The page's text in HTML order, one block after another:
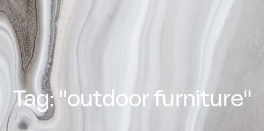
Tag: "outdoor furniture"